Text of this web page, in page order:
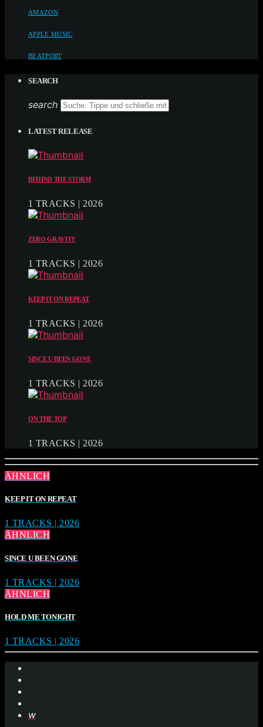
AMAZON
APPLE MUSIC
BEATPORT
SEARCH
search
LATEST RELEASE
BEHIND THE STORM
1 TRACKS | 2026
ZERO GRAVITY
1 TRACKS | 2026
KEEP IT ON REPEAT
1 TRACKS | 2026
SINCE U BEEN GONE
1 TRACKS | 2026
ON THE TOP
1 TRACKS | 2026
ÄHNLICH
KEEP IT ON REPEAT
1 TRACKS | 2026
ÄHNLICH
SINCE U BEEN GONE
1 TRACKS | 2026
ÄHNLICH
HOLD ME TONIGHT
1 TRACKS | 2026